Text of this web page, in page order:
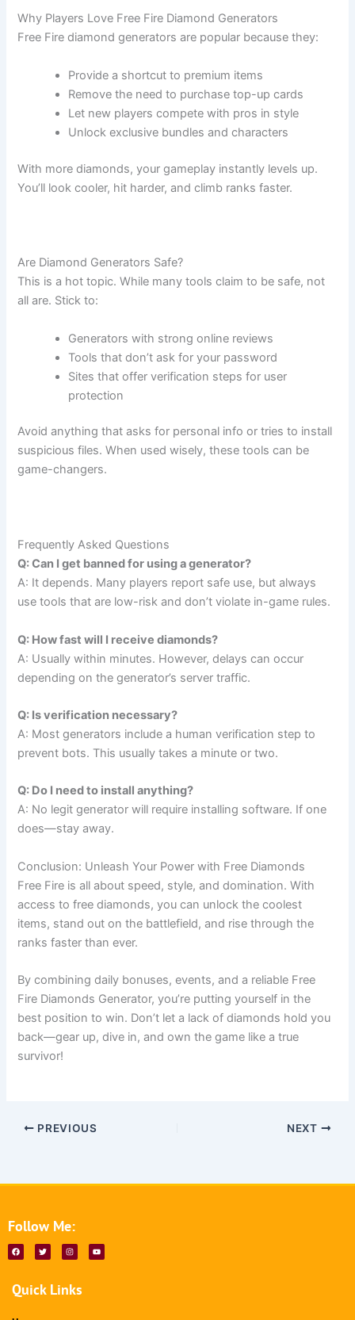
Why Players Love Free Fire Diamond Generators
Free Fire diamond generators are popular because they:
Provide a shortcut to premium items
Remove the need to purchase top-up cards
Let new players compete with pros in style
Unlock exclusive bundles and characters
With more diamonds, your gameplay instantly levels up.
You’ll look cooler, hit harder, and climb ranks faster.
Are Diamond Generators Safe?
This is a hot topic. While many tools claim to be safe, not
all are. Stick to:
Generators with strong online reviews
Tools that don’t ask for your password
Sites that offer verification steps for user
protection
Avoid anything that asks for personal info or tries to install
suspicious files. When used wisely, these tools can be
game-changers.
Frequently Asked Questions
Q: Can I get banned for using a generator?
A: It depends. Many players report safe use, but always
use tools that are low-risk and don’t violate in-game rules.
Q: How fast will I receive diamonds?
A: Usually within minutes. However, delays can occur
depending on the generator’s server traffic.
Q: Is verification necessary?
A: Most generators include a human verification step to
prevent bots. This usually takes a minute or two.
Q: Do I need to install anything?
A: No legit generator will require installing software. If one
does—stay away.
Conclusion: Unleash Your Power with Free Diamonds
Free Fire is all about speed, style, and domination. With
access to free diamonds, you can unlock the coolest
items, stand out on the battlefield, and rise through the
ranks faster than ever.
By combining daily bonuses, events, and a reliable Free
Fire Diamonds Generator, you’re putting yourself in the
best position to win. Don’t let a lack of diamonds hold you
back—gear up, dive in, and own the game like a true
survivor!
PREVIOUS NEXT
Follow Me:
F
a
c
o
o
T
w
i
e
r
I
n
s
g
r
Y
o
u
Quick Links